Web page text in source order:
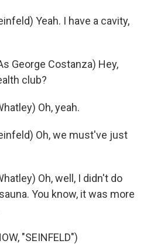
Yeah. I have a cavity,
George Costanza) Hey,
club?
Oh, yeah.
Oh, we must've just
Oh, well, I didn't do
You know, it was more
"SEINFELD")